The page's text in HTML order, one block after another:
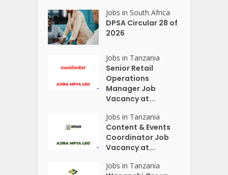
Jobs in South Africa
DPSA Circular 28 of
2026
Jobs in Tanzania
Senior Retail
Operations
Manager Job
Vacancy at...
Jobs in Tanzania
Content & Events
Coordinator Job
Vacancy at...
Jobs in Tanzania